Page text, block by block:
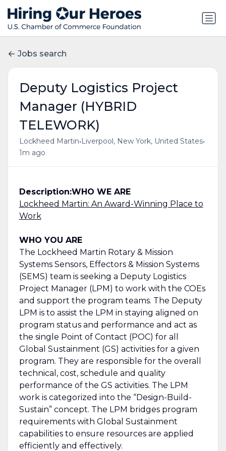
Jobs search
Deputy Logistics Project
Manager (HYBRID
TELEWORK)
Lockheed Martin• Liverpool, New York, United States•
1m ago
Description:WHO WE ARE
Lockheed Martin: An Award-Winning Place to
Work
WHO YOU ARE
The Lockheed Martin Rotary & Mission
Systems Sensors, Effectors & Mission Systems
(SEMS) team is seeking a Deputy Logistics
Project Manager (LPM) to work with the COEs
and support the program teams. The Deputy
LPM is to assist the LPM in staying aligned on
program status and performance and act as
the single Point of Contact (POC) for all
Global Sustainment (GS) activities for a given
program. They are responsible for the overall
technical, cost, schedule and quality
performance of the GS activities. The LPM
work is categorized into the “Design-Build-
Sustain” concept. The LPM bridges program
requirements with Global Sustainment
capabilities to ensure resources are applied
efficiently and effectively.